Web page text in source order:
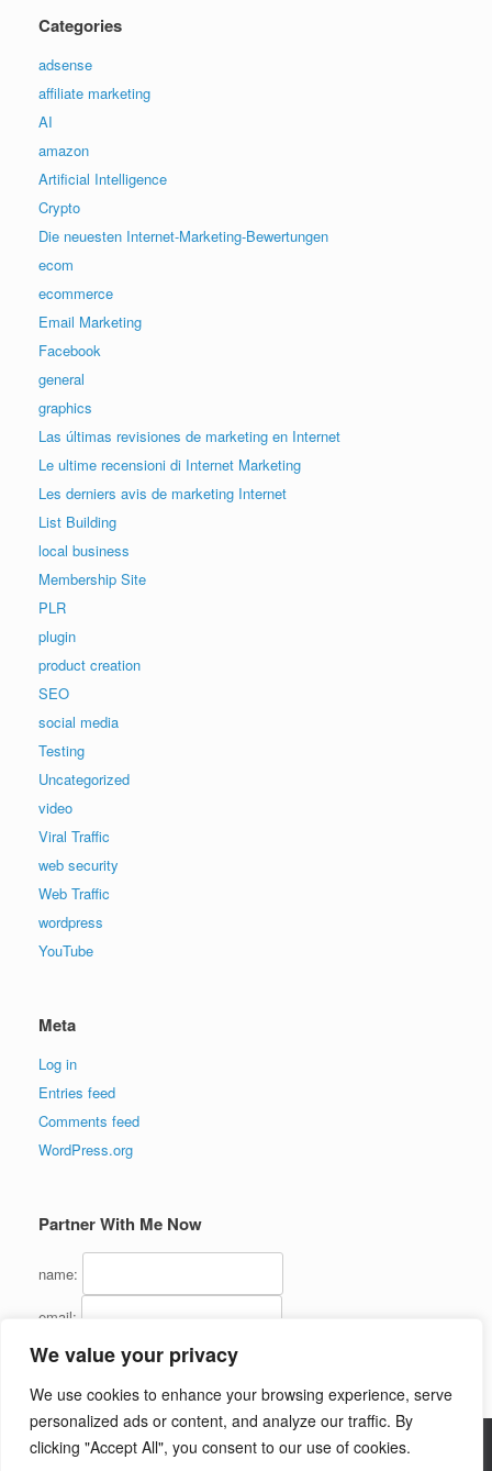
We value your privacy
We use cookies to enhance your browsing experience, serve
personalized ads or content, and analyze our traffic. By
clicking "Accept All", you consent to our use of cookies.
Categories
adsense
affiliate marketing
AI
amazon
Artificial Intelligence
Crypto
Die neuesten Internet-Marketing-Bewertungen
ecom
ecommerce
Email Marketing
Facebook
general
graphics
Las últimas revisiones de marketing en Internet
Le ultime recensioni di Internet Marketing
Les derniers avis de marketing Internet
List Building
local business
Membership Site
PLR
plugin
product creation
SEO
social media
Testing
Uncategorized
video
Viral Traffic
web security
Web Traffic
wordpress
YouTube
Meta
Log in
Entries feed
Comments feed
WordPress.org
Partner With Me Now
name:
email: